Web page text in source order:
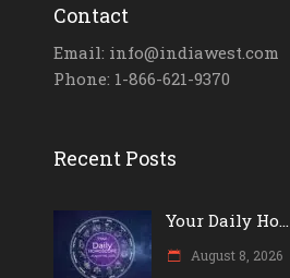
Contact
Email: info@indiawest.com
Phone: 1-866-621-9370
Recent Posts
Your Daily Ho...
August 8, 2026